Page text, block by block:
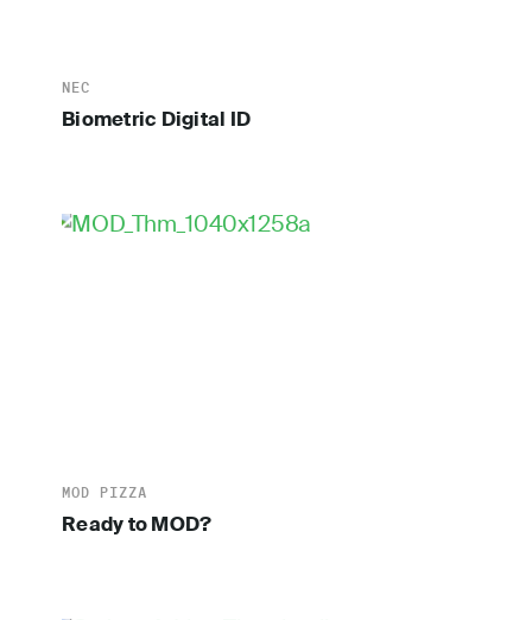
NEC
Biometric Digital ID
MOD PIZZA
Ready to MOD?